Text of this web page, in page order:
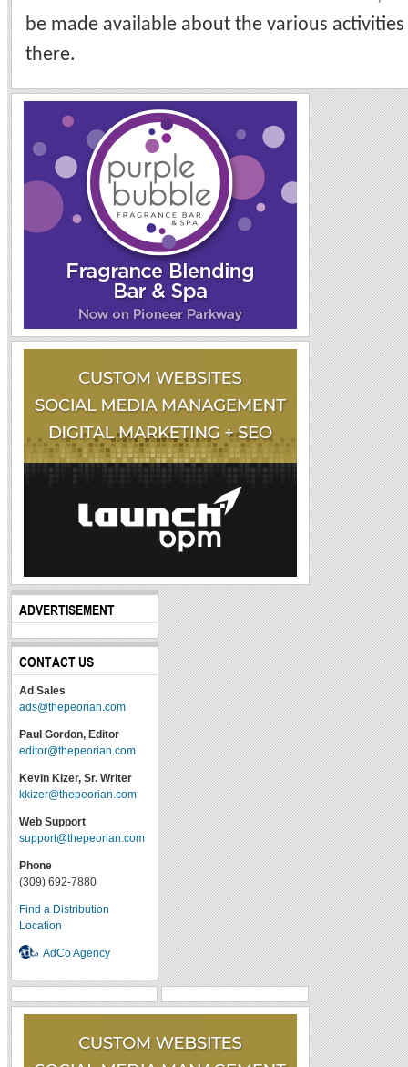
be made available about the various
there.
ADVERTISEMENT
CONTACT US
Ad Sales
ads@thepeorian.com
Paul Gordon, Editor
editor@thepeorian.com
Kevin Kizer, Sr. Writer
kkizer@thepeorian.com
Web Support
support@thepeorian.com
Phone
(309) 692-7880
Find a Distribution
Location
AdCo Agency